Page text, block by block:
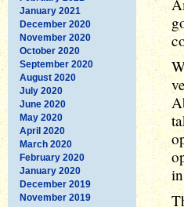
January 2021
December 2020
November 2020
October 2020
September 2020
August 2020
July 2020
June 2020
May 2020
April 2020
March 2020
February 2020
January 2020
December 2019
November 2019